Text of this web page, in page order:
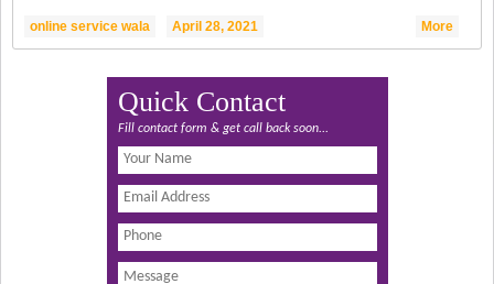
online service wala April 28, 2021 More
Quick Contact
Fill contact form & get call back soon...